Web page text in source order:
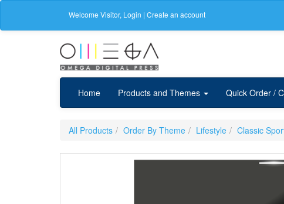
Welcome Visitor, Login | Create an account
Home Products and Themes Quick Order /
All Products Order By Theme Lifestyle Classic